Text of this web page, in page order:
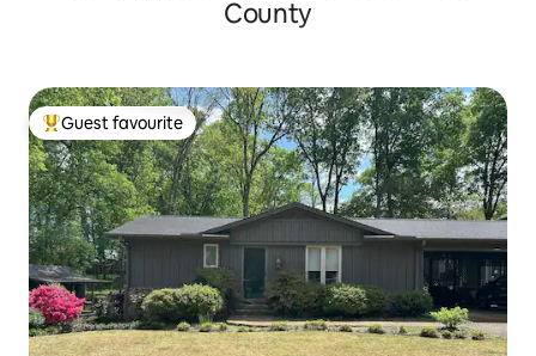
County
Top guest favourite
Guest favourite